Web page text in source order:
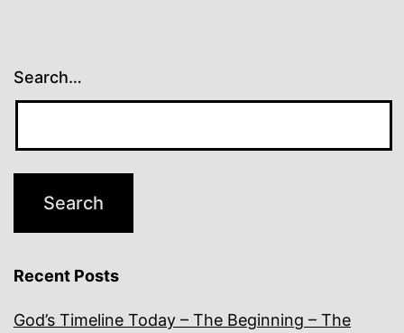
Search…
Recent Posts
God’s Timeline Today – The Beginning – The